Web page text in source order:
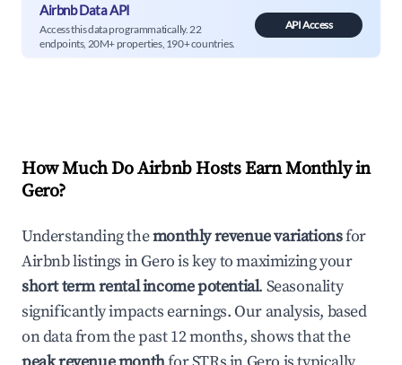
Airbnb Data API
Access this data programmatically. 22
endpoints, 20M+ properties, 190+ countries.
API Access
How Much Do Airbnb Hosts Earn Monthly in
Gero?
Understanding themonthly revenue variationsfor
Airbnb listings inGerois key to maximizing your
short term rental income potential. Seasonality
significantly impacts earnings. Our analysis, based
on data from the past 12 months, shows that the